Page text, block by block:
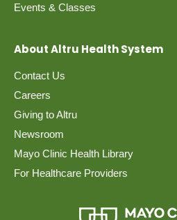
Events & Classes
About Altru Health System
Contact Us
Careers
Giving to Altru
Newsroom
Mayo Clinic Health Library
For Healthcare Providers